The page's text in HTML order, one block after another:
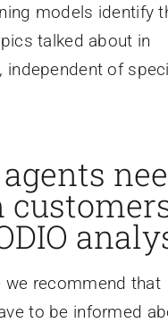
models identify
talked about in
independent of
we recommend that
to be informed